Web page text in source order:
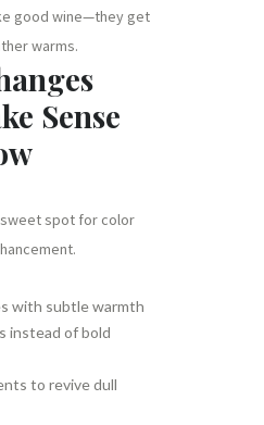
good wine—they get
warms.
Sense
spot for color
with subtle warmth
instead of bold
to revive dull